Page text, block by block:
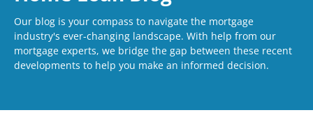
Our blog is your compass to navigate the mortgage
industry's ever-changing landscape. With help from our
mortgage experts, we bridge the gap between these recent
developments to help you make an informed decision.